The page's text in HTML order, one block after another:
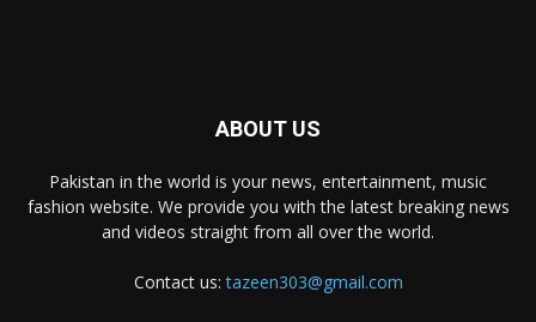
ABOUT US
Pakistan in the world is your news, entertainment, music
fashion website. We provide you with the latest breaking news
and videos straight from all over the world.
Contact us:tazeen303@gmail.com